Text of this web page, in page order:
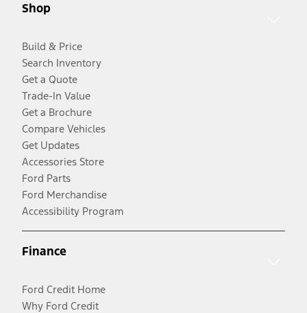
Shop
Build & Price
Search Inventory
Get a Quote
Trade-In Value
Get a Brochure
Compare Vehicles
Get Updates
Accessories Store
Ford Parts
Ford Merchandise
Accessibility Program
Finance
Ford Credit Home
Why Ford Credit